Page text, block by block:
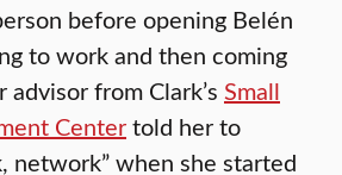
before opening Belén
to work and then coming
from Clark’s Small
Centertold her to
network” when she started